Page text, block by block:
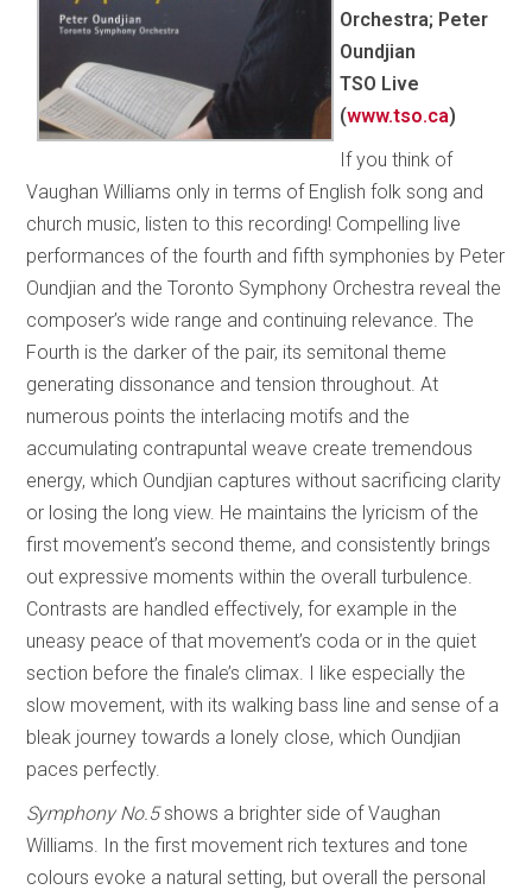
Orchestra; Peter
Oundjian
TSO Live
(www.tso.ca)
If you think of
Vaughan Williams only in terms of English folk song and
church music, listen to this recording! Compelling live
performances of the fourth and fifth symphonies by Peter
Oundjian and the Toronto Symphony Orchestra reveal the
composer’s wide range and continuing relevance. The
Fourth is the darker of the pair, its semitonal theme
generating dissonance and tension throughout. At
numerous points the interlacing motifs and the
accumulating contrapuntal weave create tremendous
energy, which Oundjian captures without sacrificing clarity
or losing the long view. He maintains the lyricism of the
first movement’s second theme, and consistently brings
out expressive moments within the overall turbulence.
Contrasts are handled effectively, for example in the
uneasy peace of that movement’s coda or in the quiet
section before the finale’s climax. I like especially the
slow movement, with its walking bass line and sense of a
bleak journey towards a lonely close, which Oundjian
paces perfectly.
Symphony No.5shows a brighter side of Vaughan
Williams. In the first movement rich textures and tone
colours evoke a natural setting, but overall the personal